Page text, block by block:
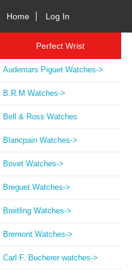
Home Log In
Perfect Wrist
Audemars Piguet Watches->
B.R.M Watches->
Bell & Ross Watches
Blancpain Watches->
Bovet Watches->
Breguet Watches->
Breitling Watches->
Bremont Watches->
Carl F. Bucherer watches->